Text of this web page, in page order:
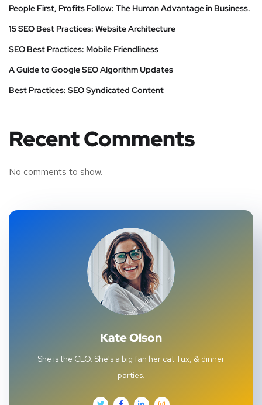
People First, Profits Follow: The Human Advantage in Business.
15 SEO Best Practices: Website Architecture
SEO Best Practices: Mobile Friendliness
A Guide to Google SEO Algorithm Updates
Best Practices: SEO Syndicated Content
Recent Comments
No comments to show.
Kate Olson
She is the CEO. She's a big fan her cat Tux, & dinner
parties.